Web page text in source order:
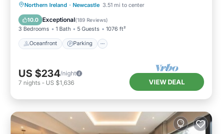
Northern Ireland · Newcastle 3.51 mi to center
10.0 Exceptional(189 Reviews)
3 Bedrooms 1 Bath 5 Guests 1076 ft²
Oceanfront Parking
Oceanfront Parking
Ocean View
Balcony/Terrace
US $234/night
7 nights - US $1,636 VIEW DEAL